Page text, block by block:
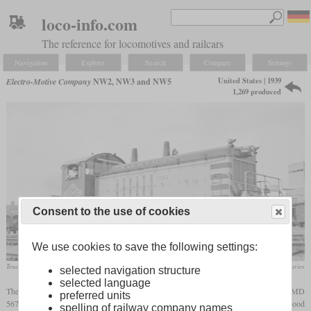
loco-info.com
The reference for locomotives and railcars
Navigation Explore Search Compare Settings
Electro-Motive CompanyNW2, NW3 and NW5
United States | 1939
1,269 produced
Texas & Pacific NW2 No. 1001 in May 1957 at Dallas, Texas SMU Central University Libraries
The NW2 was the successor of the Winton-engined switchers that featured the new EMD
567-series engine. It was introduced in 1939 and although the N in the designation stood
Consent to the use of cookies
We use cookies to save the following settings:
selected navigation structure
selected language
preferred units
spelling of railway company names